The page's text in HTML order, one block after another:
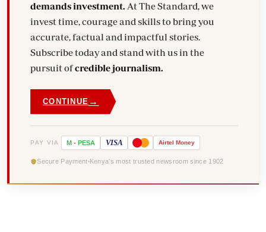
demands investment. At The Standard, we
invest time, courage and skills to bring you
accurate, factual and impactful stories.
Subscribe today and stand with us in the
pursuit ofcredible journalism.
CONTINUE →
PAY VIA M - PESA VISA Airtel Money
Secure Payment Kenya's most trusted newsroom since 1902